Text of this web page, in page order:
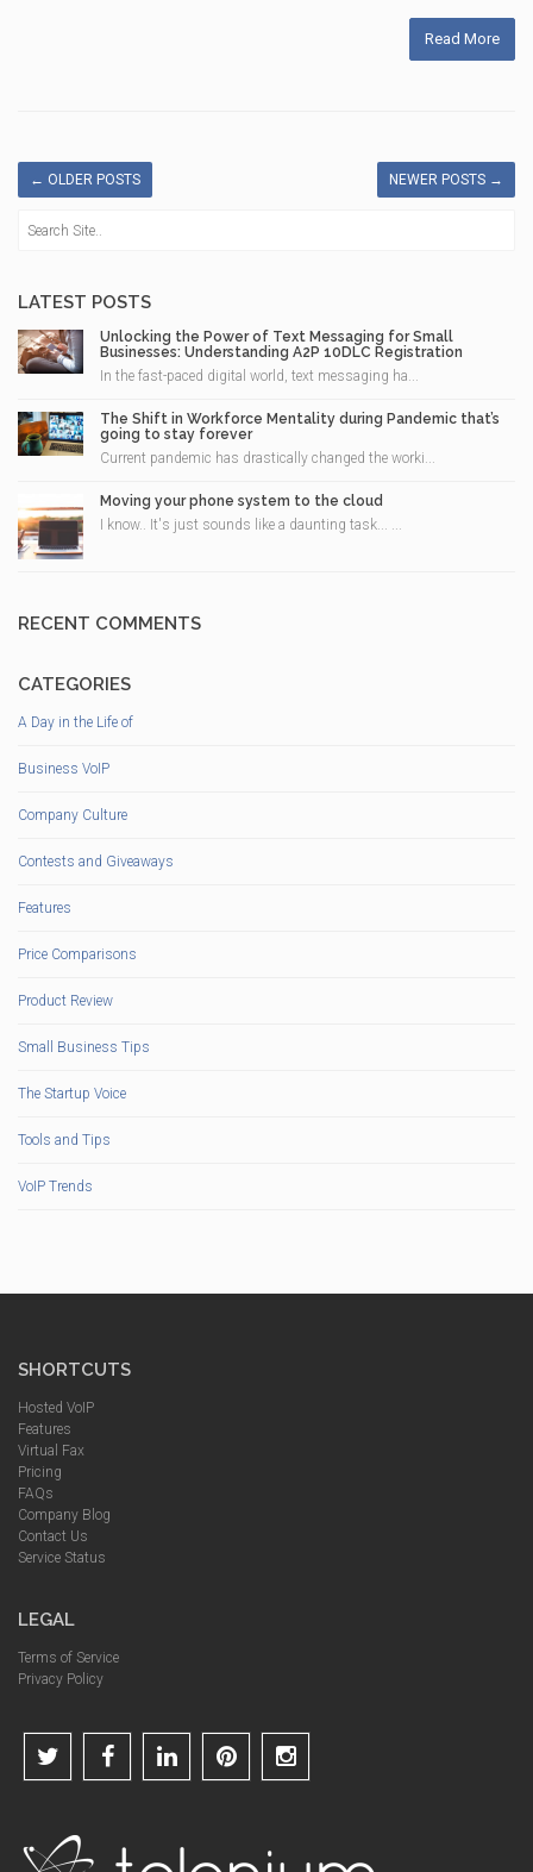
Read More
← OLDER POSTS NEWER POSTS →
LATEST POSTS
Unlocking the Power of Text Messaging for Small
Businesses: Understanding A2P 10DLC Registration
In the fast-paced digital world, text messaging ha...
The Shift in Workforce Mentality during Pandemic that’s
going to stay forever
Current pandemic has drastically changed the worki...
Moving your phone system to the cloud
I know.. It's just sounds like a daunting task... ...
RECENT COMMENTS
CATEGORIES
A Day in the Life of
Business VoIP
Company Culture
Contests and Giveaways
Features
Price Comparisons
Product Review
Small Business Tips
The Startup Voice
Tools and Tips
VoIP Trends
SHORTCUTS
Hosted VoIP
Features
Virtual Fax
Pricing
FAQs
Company Blog
Contact Us
Service Status
LEGAL
Terms of Service
Privacy Policy